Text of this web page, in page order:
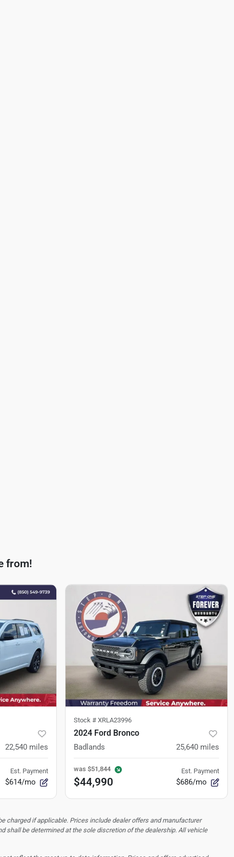
from!
22,540 miles
Est. Payment
$614/mo
Stock # XRLA23996
2024 Ford Bronco
Badlands 25,640 miles
was $51,844
$44,990
Est. Payment
$686/mo
charged if applicable. Prices include dealer offers and manufacturer
shall be determined at the sole discretion of the dealership. All vehicle